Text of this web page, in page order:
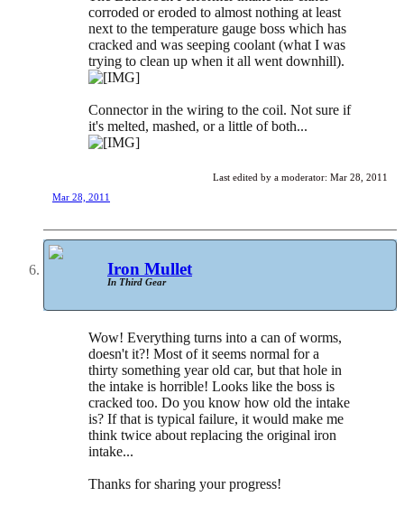
corroded or eroded to almost nothing at least
next to the temperature gauge boss which has
cracked and was seeping coolant (what I was
trying to clean up when it all went downhill).
Connector in the wiring to the coil. Not sure if
it's melted, mashed, or a little of both...
Last edited by a moderator: Mar 28, 2011
Mar 28, 2011
Iron Mullet
In Third Gear
Wow! Everything turns into a can of worms,
doesn't it?! Most of it seems normal for a
thirty something year old car, but that hole in
the intake is horrible! Looks like the boss is
cracked too. Do you know how old the intake
is? If that is typical failure, it would make me
think twice about replacing the original iron
intake...
Thanks for sharing your progress!